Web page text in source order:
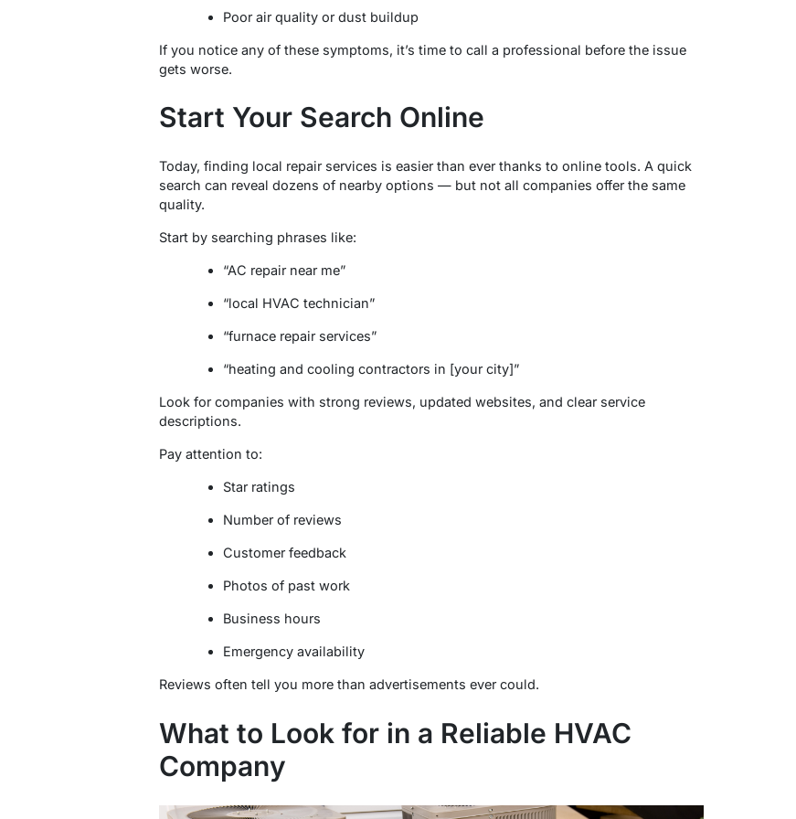
Poor air quality or dust buildup
If you notice any of these symptoms, it’s time to call a professional before the issue
gets worse.
Start Your Search Online
Today, finding local repair services is easier than ever thanks to online tools. A quick
search can reveal dozens of nearby options — but not all companies offer the same
quality.
Start by searching phrases like:
“AC repair near me”
“local HVAC technician”
“furnace repair services”
“heating and cooling contractors in [your city]”
Look for companies with strong reviews, updated websites, and clear service
descriptions.
Pay attention to:
Star ratings
Number of reviews
Customer feedback
Photos of past work
Business hours
Emergency availability
Reviews often tell you more than advertisements ever could.
What to Look for in a Reliable HVAC
Company